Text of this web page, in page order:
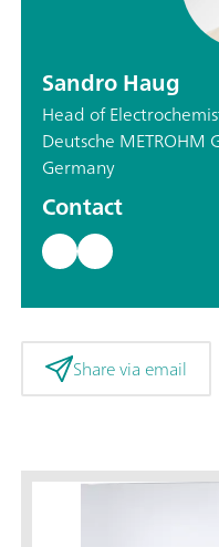
Sandro Haug
Head of
Deutsche METROHM
Germany
Contact
Share via email